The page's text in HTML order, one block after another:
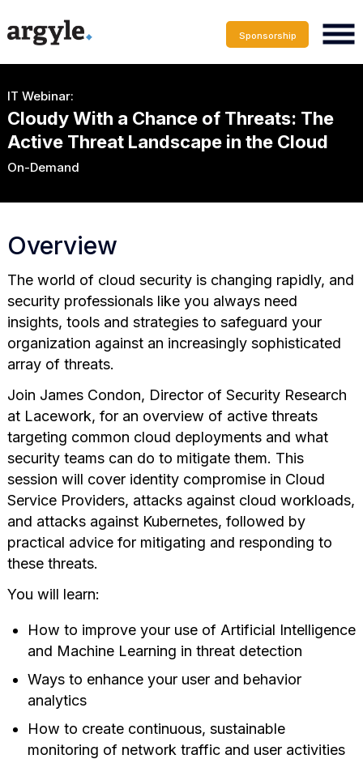
Sponsorship
IT Webinar:
Cloudy With a Chance of Threats: The
Active Threat Landscape in the Cloud
On-Demand
Overview
The world of cloud security is changing rapidly, and
security professionals like you always need
insights, tools and strategies to safeguard your
organization against an increasingly sophisticated
array of threats.
Join James Condon, Director of Security Research
at Lacework, for an overview of active threats
targeting common cloud deployments and what
security teams can do to mitigate them. This
session will cover identity compromise in Cloud
Service Providers, attacks against cloud workloads,
and attacks against Kubernetes, followed by
practical advice for mitigating and responding to
these threats.
You will learn:
How to improve your use of Artificial Intelligence
and Machine Learning in threat detection
Ways to enhance your user and behavior
analytics
How to create continuous, sustainable
monitoring of network traffic and user activities